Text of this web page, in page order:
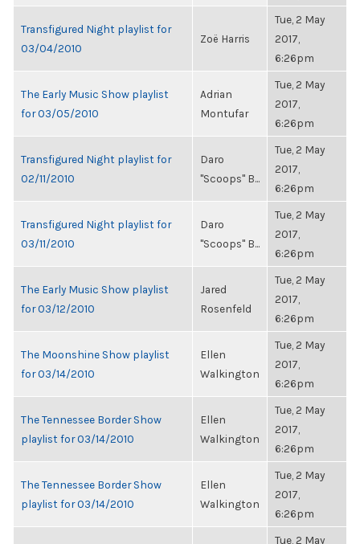
Transfigured Night playlist for
03/04/2010
Zoë Harris
Tue, 2 May
2017,
6:26pm
The Early Music Show playlist
for 03/05/2010
Adrian
Montufar
Tue, 2 May
2017,
6:26pm
Transfigured Night playlist for
02/11/2010
Daro
"Scoops" B...
Tue, 2 May
2017,
6:26pm
Transfigured Night playlist for
03/11/2010
Daro
"Scoops" B...
Tue, 2 May
2017,
6:26pm
The Early Music Show playlist
for 03/12/2010
Jared
Rosenfeld
Tue, 2 May
2017,
6:26pm
The Moonshine Show playlist
for 03/14/2010
Ellen
Walkington
Tue, 2 May
2017,
6:26pm
The Tennessee Border Show
playlist for 03/14/2010
Ellen
Walkington
Tue, 2 May
2017,
6:26pm
The Tennessee Border Show
playlist for 03/14/2010
Ellen
Walkington
Tue, 2 May
2017,
6:26pm
Tue, 2 May